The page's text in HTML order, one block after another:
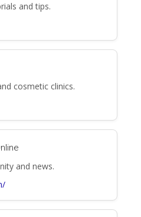
and tips.
cosmetic clinics.
and news.